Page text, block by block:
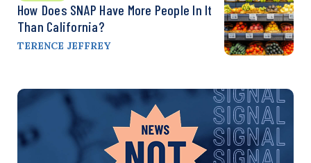
How Does SNAP Have More People In It
Than California?
TERENCE JEFFREY